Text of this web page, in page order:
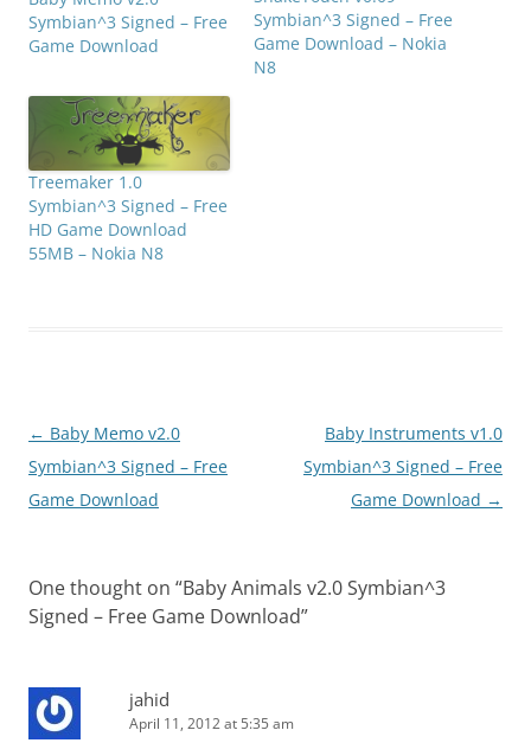
Symbian^3 Signed – Free
Game Download
Symbian^3 Signed – Free
Game Download – Nokia
N8
Treemaker 1.0
Symbian^3 Signed – Free
HD Game Download
55MB – Nokia N8
Post
navigation
← Baby Memo v2.0
Symbian^3 Signed – Free
Game Download
Baby Instruments v1.0
Symbian^3 Signed – Free
Game Download →
One thought on “Baby Animals v2.0 Symbian^3
Signed – Free Game Download”
jahid
April 11, 2012 at 5:35 am